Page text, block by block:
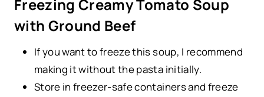
Freezing Creamy Tomato Soup
with Ground Beef
If you want to freeze this soup, I recommend
making it without the pasta initially.
Store in freezer-safe containers and freeze